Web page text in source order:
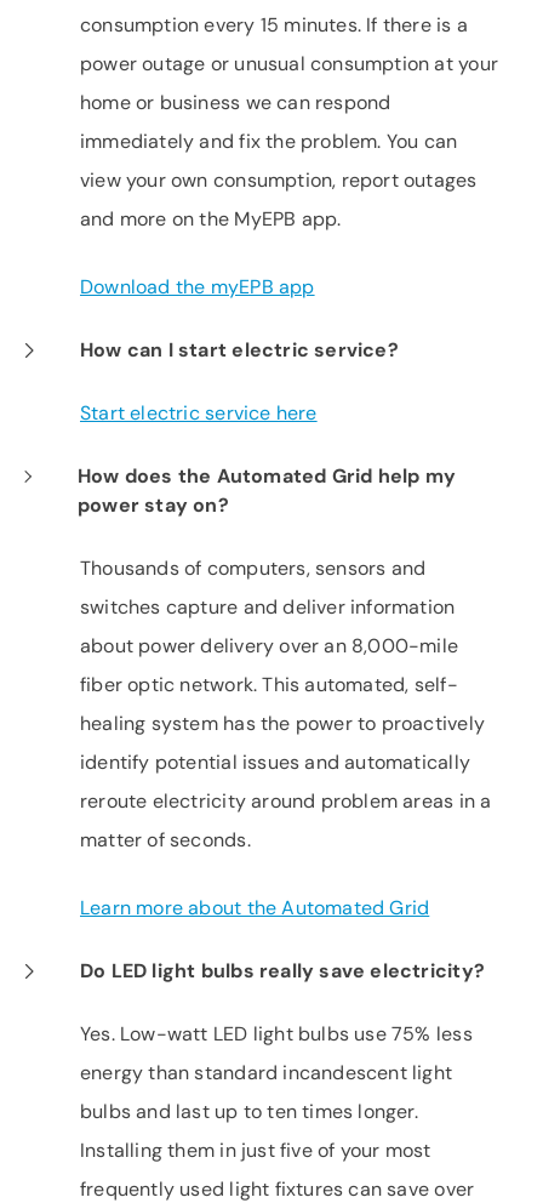
consumption every 15 minutes. If there is a
power outage or unusual consumption at your
home or business we can respond
immediately and fix the problem. You can
view your own consumption, report outages
and more on the MyEPB app.
Download the myEPB app
How can I start electric service?
Start electric service here
How does the Automated Grid help my
power stay on?
Thousands of computers, sensors and
switches capture and deliver information
about power delivery over an 8,000-mile
fiber optic network. This automated, self-
healing system has the power to proactively
identify potential issues and automatically
reroute electricity around problem areas in a
matter of seconds.
Learn more about the Automated Grid
Do LED light bulbs really save electricity?
Yes. Low-watt LED light bulbs use 75% less
energy than standard incandescent light
bulbs and last up to ten times longer.
Installing them in just five of your most
frequently used light fixtures can save over